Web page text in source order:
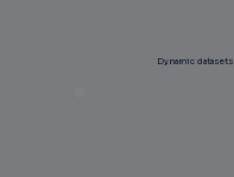
Dynamic datasets